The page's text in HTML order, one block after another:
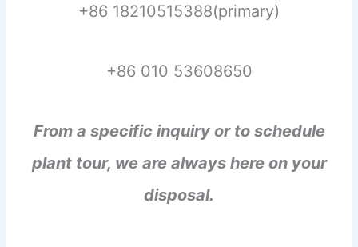
+86 18210515388(primary)
+86 010 53608650
From a specific inquiry or to schedule
plant tour, we are always here on your
disposal.